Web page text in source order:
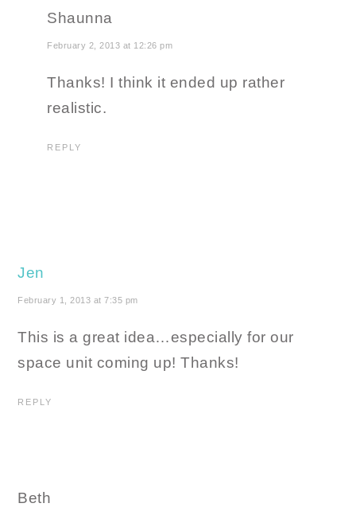
Shaunna
February 2, 2013 at 12:26 pm
Thanks! I think it ended up rather
realistic.
REPLY
Jen
February 1, 2013 at 7:35 pm
This is a great idea…especially for our
space unit coming up! Thanks!
REPLY
Beth